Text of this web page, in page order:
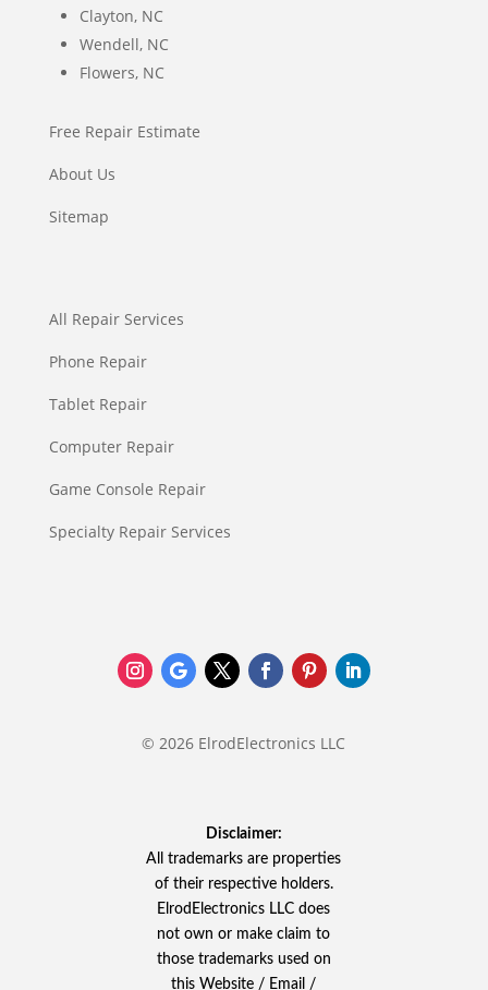
Clayton, NC
Wendell, NC
Flowers, NC
Free Repair Estimate
About Us
Sitemap
All Repair Services
Phone Repair
Tablet Repair
Computer Repair
Game Console Repair
Specialty Repair Services
© 2026 ElrodElectronics LLC
Disclaimer:
All trademarks are properties
of their respective holders.
ElrodElectronics LLC does
not own or make claim to
those trademarks used on
this Website / Email /